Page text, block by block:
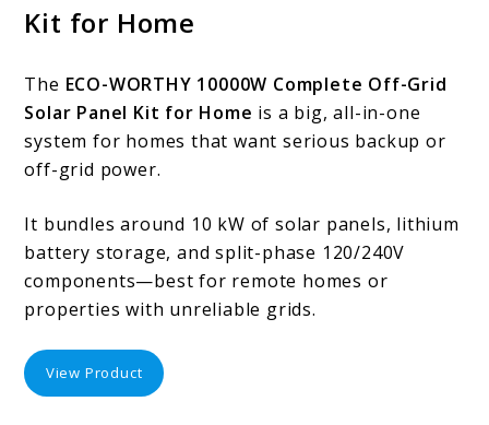
Kit for Home
The ECO-WORTHY 10000W Complete Off-Grid
Solar Panel Kit for Home is a big, all-in-one
system for homes that want serious backup or
off-grid power.
It bundles around 10 kW of solar panels, lithium
battery storage, and split-phase 120/240V
components—best for remote homes or
properties with unreliable grids.
View Product